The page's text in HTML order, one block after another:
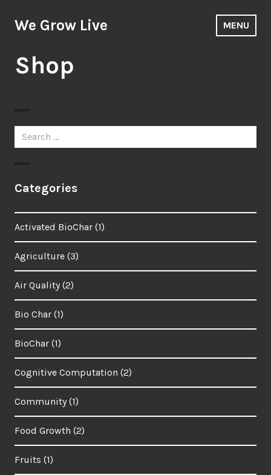
to
We Grow Live MENU
Shop
Search
for:
Categories
Activated BioChar (1)
Agriculture (3)
Air Quality (2)
Bio Char (1)
BioChar (1)
Cognitive Computation (2)
Community (1)
Food Growth (2)
Fruits (1)